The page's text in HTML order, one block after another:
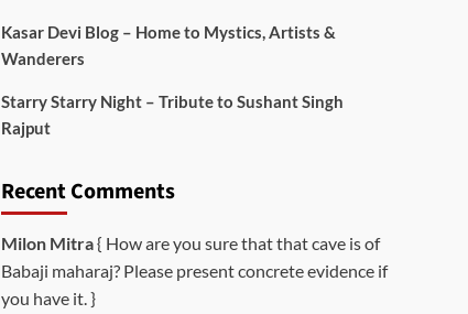
Kasar Devi Blog – Home to Mystics, Artists &
Wanderers
Starry Starry Night – Tribute to Sushant Singh
Rajput
Recent Comments
Milon Mitra{ How are you sure that that cave is of
Babaji maharaj? Please present concrete evidence if
you have it. }